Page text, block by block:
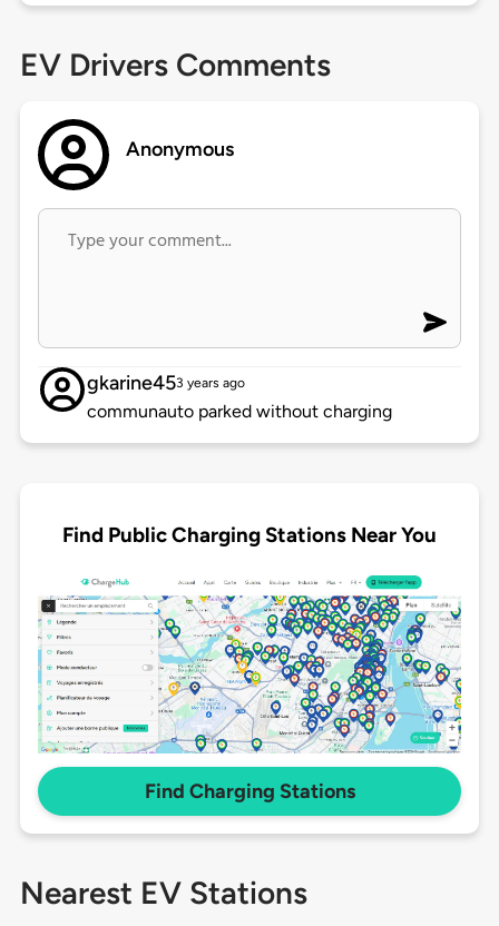
EV Drivers Comments
Anonymous
gkarine453 years ago
communauto parked without charging
Find Public Charging Stations Near You
Find Charging Stations
Nearest EV Stations